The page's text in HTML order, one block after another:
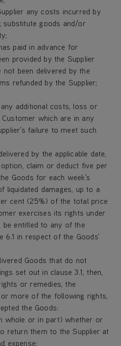
any costs incurred by
substitute goods and/or
paid in advance for
provided by the Supplier
been delivered by the
refunded by the Supplier;
additional costs, loss or
which are in any
failure to meet such
by the applicable date,
claim or deduct five per
Goods for each week's
liquidated damages, up to a
cent (25%) of the total price
exercises its rights under
entitled to any of the
6.1 in respect of the Goods'
Goods that do not
set out in clause 3.1, then,
or remedies, the
more of the following rights,
the Goods:
whole or in part) whether or
return them to the Supplier at
expense;